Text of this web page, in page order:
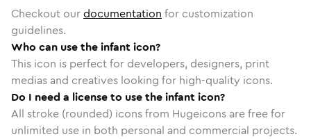
Checkout ourdocumentation for customization
guidelines.
Who can use the infant icon?
This icon is perfect for developers, designers, print
medias and creatives looking for high-quality icons.
Do I need a license to use the infant icon?
All stroke (rounded) icons from Hugeicons are free for
unlimited use in both personal and commercial projects.